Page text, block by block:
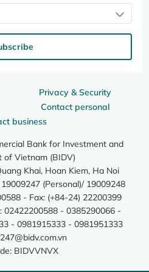
Privacy & Security
Contact personal
business
Bank for Investment and
of Vietnam (BIDV)
Khai, Hoan Kiem, Ha Noi
(Personal)/ 19009248
- Fax: (+84-24) 22200399
02422200588 - 0385290066 -
- 0981915333 - 0981951333
BIDVVNVX